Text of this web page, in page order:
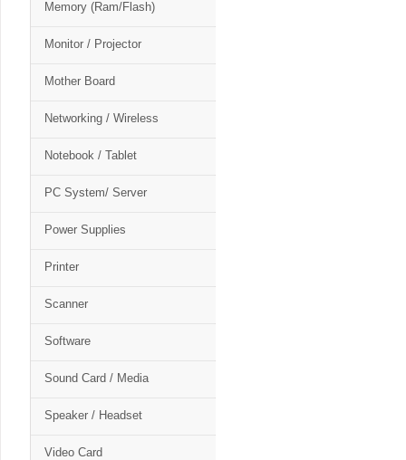
Memory (Ram/Flash)
Monitor / Projector
Mother Board
Networking / Wireless
Notebook / Tablet
PC System/ Server
Power Supplies
Printer
Scanner
Software
Sound Card / Media
Speaker / Headset
Video Card